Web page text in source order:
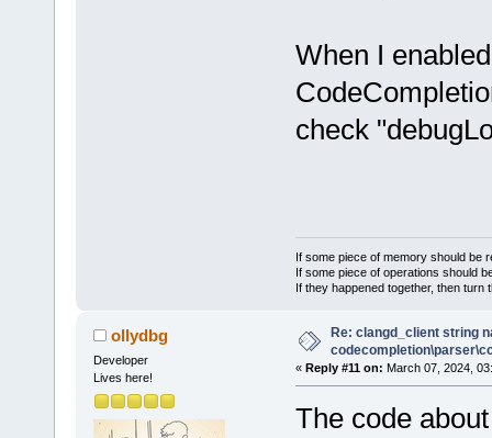
When I
check
If some piece of memory should be
If some piece of operations should
If they happened together, then turn
ollydbg
Developer
Lives here!
Re: clangd_client string
« Reply #11 on: March 07, 2024,
The code